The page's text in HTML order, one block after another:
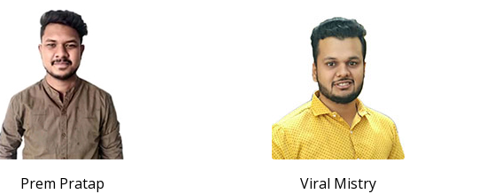
Prem Pratap
Viral Mistry